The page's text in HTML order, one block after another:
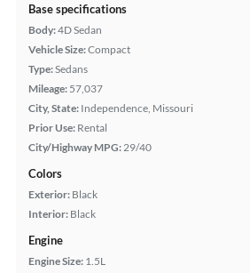
Base specifications
Body:4D Sedan
Vehicle Size:Compact
Type:Sedans
Mileage: 57,037
City, State: Independence, Missouri
Prior Use: Rental
City/Highway MPG:29/40
Colors
Exterior: Black
Interior: Black
Engine
Engine Size: 1.5L